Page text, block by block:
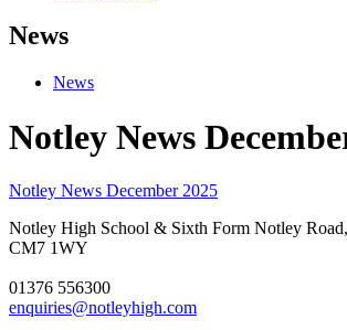
News
News
Notley News
Notley News December 2025
Notley High School & Sixth Form Notley
CM7 1WY
01376 556300
enquiries@notleyhigh.com